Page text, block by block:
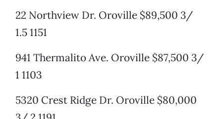
22 Northview Dr. Oroville $89,500 3/
1.5 1151
941 Thermalito Ave. Oroville $87,500 3/
1 1103
5320 Crest Ridge Dr. Oroville $80,000